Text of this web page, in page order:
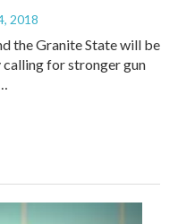
2018
the Granite State will be
for stronger gun